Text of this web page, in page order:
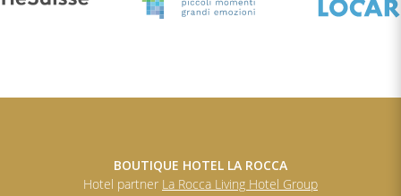
BOUTIQUE HOTEL LA ROCCA
Hotel partner La Rocca Living Hotel Group